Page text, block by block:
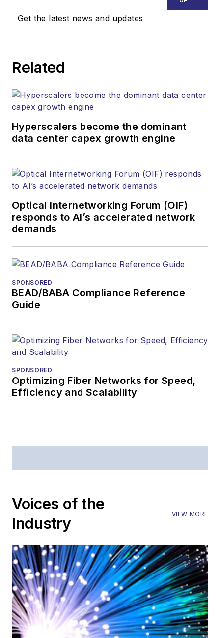
Get the latest news and updates
Related
Hyperscalers become the dominant
data center capex growth engine
Optical Internetworking Forum (OIF)
responds to AI’s accelerated network
demands
SPONSORED
BEAD/BABA Compliance Reference
Guide
SPONSORED
Optimizing Fiber Networks for Speed,
Efficiency and Scalability
Voices of the
Industry
VIEW MORE